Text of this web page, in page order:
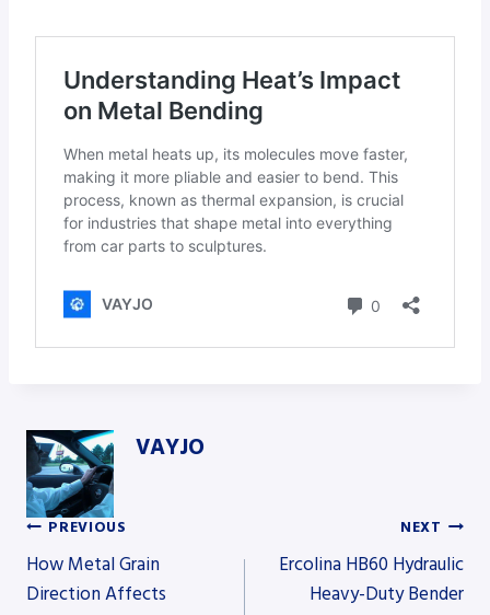
VAYJO
Post
PREVIOUS
How Metal Grain
Direction Affects
NEXT
Ercolina HB60 Hydraulic
Heavy-Duty Bender